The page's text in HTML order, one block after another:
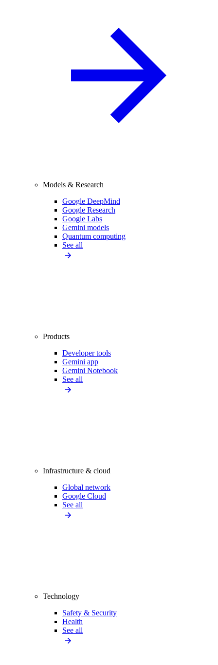
Models & Research
Google DeepMind
Google Research
Google Labs
Gemini models
Quantum computing
See all
Products
Developer tools
Gemini app
Gemini Notebook
See all
Infrastructure & cloud
Global network
Google Cloud
See all
Technology
Safety & Security
Health
See all